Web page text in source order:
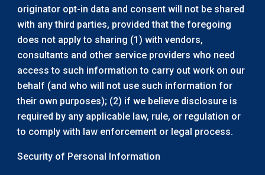
originator opt-in data and consent will not be shared
with any third parties, provided that the foregoing
does not apply to sharing (1) with vendors,
consultants and other service providers who need
access to such information to carry out work on our
behalf (and who will not use such information for
their own purposes); (2) if we believe disclosure is
required by any applicable law, rule, or regulation or
to comply with law enforcement or legal process.
Security of Personal Information